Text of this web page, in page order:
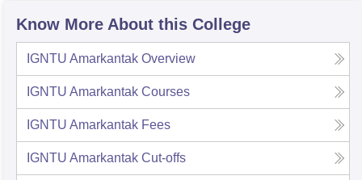
Know More About this College
IGNTU Amarkantak Overview
IGNTU Amarkantak Courses
IGNTU Amarkantak Fees
IGNTU Amarkantak Cut-offs